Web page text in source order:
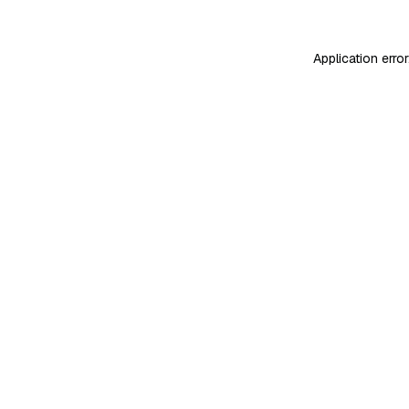
Application